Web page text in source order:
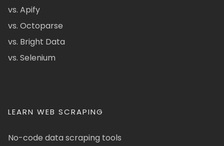
vs. Apify
vs. Octoparse
vs. Bright Data
vs. Selenium
LEARN WEB SCRAPING
No-code data scraping tools